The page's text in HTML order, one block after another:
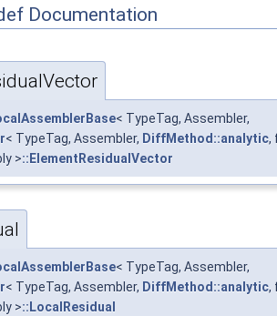
Documentation
< TypeTag, Assembler,
< TypeTag, Assembler, DiffMethod::analytic,
>::ElementResidualVector
< TypeTag, Assembler,
< TypeTag, Assembler, DiffMethod::analytic,
>::LocalResidual